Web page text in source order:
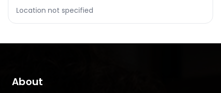
Location not specified
About